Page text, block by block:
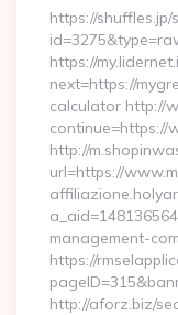
https://
https://
next=https://
calculator http://
continue=https://
http://
url=https://
management-
https://
http://aforz.biz/